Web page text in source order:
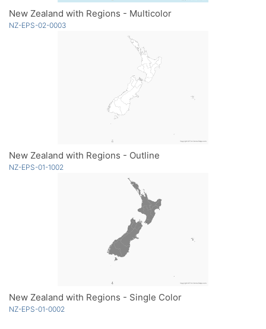
New Zealand with Regions - Multicolor
NZ-EPS-02-0003
New Zealand with Regions - Outline
NZ-EPS-01-1002
New Zealand with Regions - Single Color
NZ-EPS-01-0002